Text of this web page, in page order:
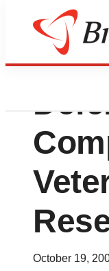
October 19,